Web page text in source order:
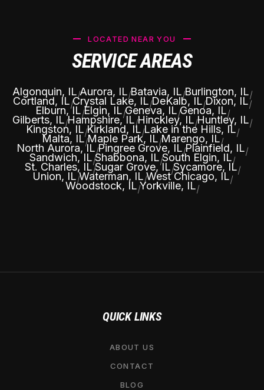
LOCATED NEAR YOU
SERVICE AREAS
Algonquin, IL |Aurora, IL |Batavia, IL |Burlington, IL |
Cortland, IL |Crystal Lake, IL |DeKalb, IL |Dixon, IL |
Elburn, IL |Elgin, IL |Geneva, IL |Genoa, IL |
Gilberts, IL |Hampshire, IL |Hinckley, IL |Huntley, IL |
Kingston, IL |Kirkland, IL |Lake in the Hills, IL |
Malta, IL |Maple Park, IL |Marengo, IL |
North Aurora, IL |Pingree Grove, IL |Plainfield, IL |
Sandwich, IL |Shabbona, IL |South Elgin, IL |
St. Charles, IL |Sugar Grove, IL |Sycamore, IL |
Union, IL |Waterman, IL |West Chicago, IL |
Woodstock, IL |Yorkville, IL |
QUICK LINKS
ABOUT US
CONTACT
BLOG